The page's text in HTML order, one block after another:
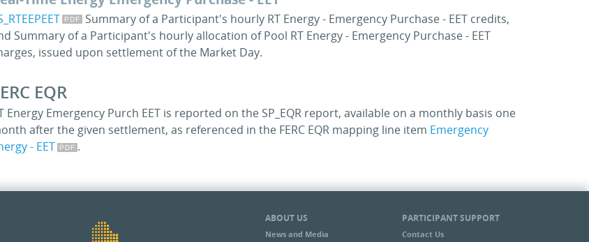
Summary of a Participant's hourly RT Energy - Emergency Purchase - EET credits,
Summary of a Participant's hourly allocation of Pool RT Energy - Emergency Purchase - EET
issued upon settlement of the Market Day.
EQR
Energy Emergency Purch EET is reported on the SP_EQR report, available on a monthly basis one
after the given settlement, as referenced in the FERC EQR mapping line item Emergency
- EET
.
ABOUT US
News and Media
PARTICIPANT SUPPORT
Contact Us